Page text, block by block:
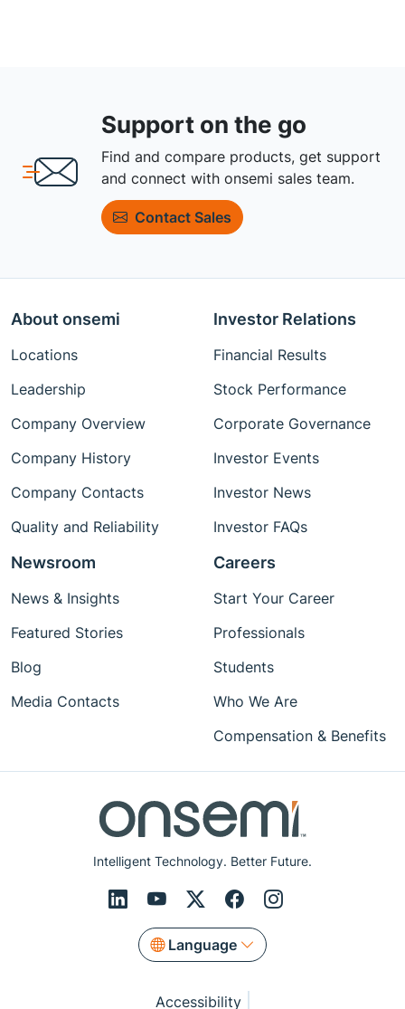
Support on the go
Find and compare products, get support
and connect with onsemi sales team.
Contact Sales
Intelligent Technology. Better Future.
Language
About onsemi
Locations
Leadership
Company Overview
Company History
Company Contacts
Quality and Reliability
Investor Relations
Financial Results
Stock Performance
Corporate Governance
Investor Events
Investor News
Investor FAQs
Newsroom
News & Insights
Featured Stories
Blog
Media Contacts
Careers
Start Your Career
Professionals
Students
Who We Are
Compensation & Benefits
Accessibility